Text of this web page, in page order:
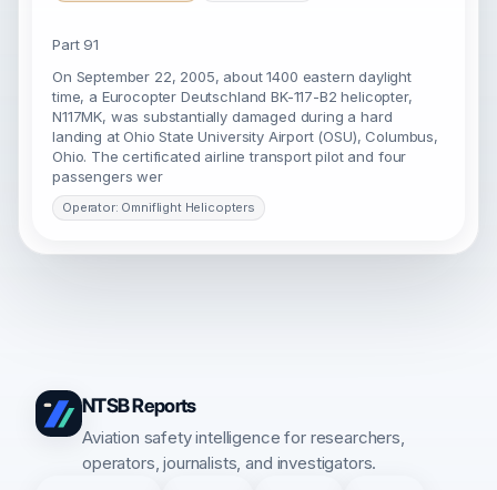
Part 91
On September 22, 2005, about 1400 eastern daylight
time, a Eurocopter Deutschland BK-117-B2 helicopter,
N117MK, was substantially damaged during a hard
landing at Ohio State University Airport (OSU), Columbus,
Ohio. The certificated airline transport pilot and four
passengers wer
Operator: Omniflight Helicopters
NTSB Reports
Aviation safety intelligence for researchers,
operators, journalists, and investigators.